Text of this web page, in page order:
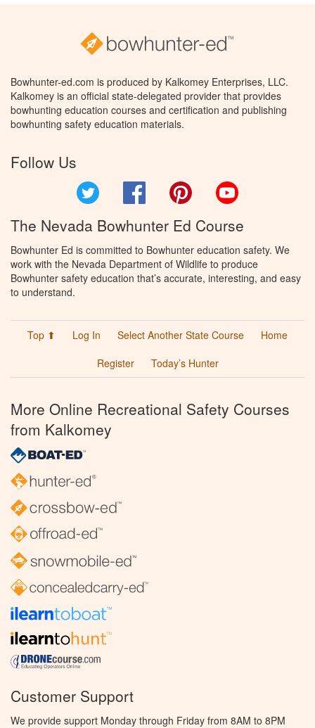
Bowhunter-ed.com is produced by Kalkomey Enterprises, LLC.
Kalkomey is an official state-delegated provider that provides
bowhunting education courses and certification and publishing
bowhunting safety education materials.
Follow Us
Facebook Pinterest
The Nevada Bowhunter Ed Course
Bowhunter Ed is committed to Bowhunter education safety. We
work with the Nevada Department of Wildlife to produce
Bowhunter safety education that’s accurate, interesting, and easy
to understand.
Top ⬆ Log In Select Another State Course
Home
Register
Today’s Hunter
More Online Recreational Safety Courses
from Kalkomey
Customer Support
We provide support Monday through Friday from 8AM to 8PM